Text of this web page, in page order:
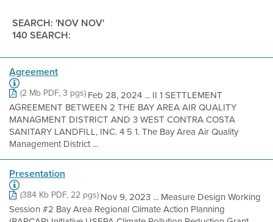
SEARCH: 'NOV NOV'
140 SEARCH:
Agreement
(2 Mb PDF, 3 pgs)Feb 28, 2024 ... II 1 SETTLEMENT
AGREEMENT BETWEEN 2 THE BAY AREA AIR QUALITY
MANAGMENT DISTRICT AND 3 WEST CONTRA COSTA
SANITARY LANDFILL, INC. 4 5 1. The Bay Area Air Quality
Management District ...
Presentation
(384 Kb PDF, 22 pgs)Nov 9, 2023 ... Measure Design Working
Session #2 Bay Area Regional Climate Action Planning